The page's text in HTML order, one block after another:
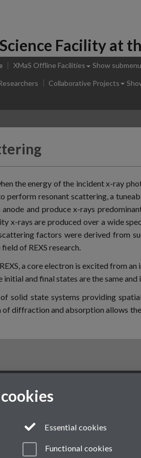
Facility at
XMaS Offline Facilities Show submenu
Collaborative Projects
the energy of the incident x-ray
perform resonant scattering, a
and produce x-rays
x-rays are produced over a wide
factors were derived from
of REXS research.
a core electron is excited from
initial and final states are the same
of solid state systems providing
diffraction and absorption allows
Essential cookies
Functional cookies